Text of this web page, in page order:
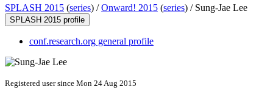
SPLASH 2015 (series) /Onward! 2015 (series) / Sung-Jae Lee
SPLASH 2015 profile
conf.research.org general profile
Registered user since Mon 24 Aug 2015